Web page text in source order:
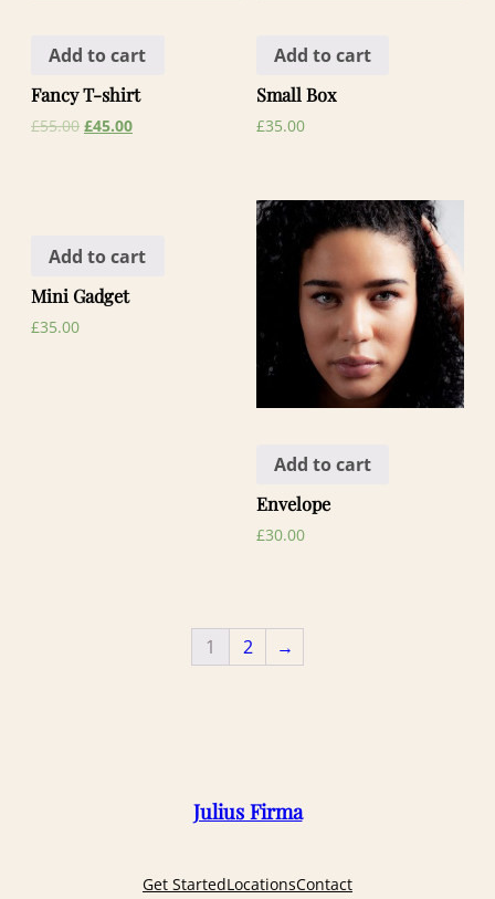
Add to cart
Fancy T-shirt
£55.00 £45.00
Add to cart
Small Box
£35.00
Add to cart
Mini Gadget
£35.00
Add to cart
Envelope
£30.00
1 2 →
Julius Firma
Get StartedLocationsContact